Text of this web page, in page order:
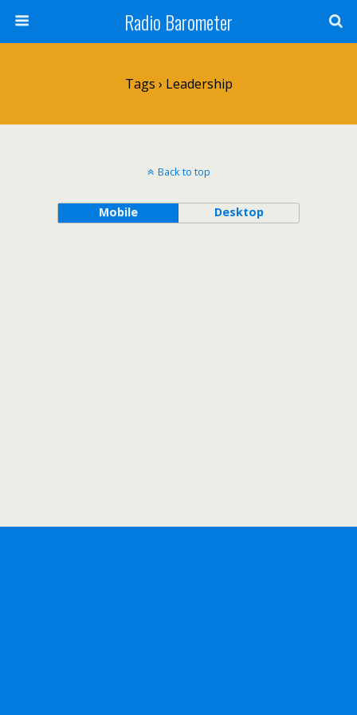
Radio Barometer
Tags › Leadership
Back to top
Mobile Desktop